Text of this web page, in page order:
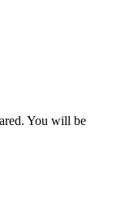
You will be